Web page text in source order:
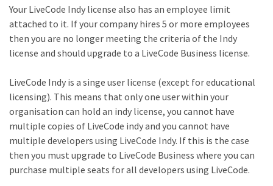
Your LiveCode Indy license also has an employee limit
attached to it. If your company hires 5 or more employees
then you are no longer meeting the criteria of the Indy
license and should upgrade to a LiveCode Business license.
LiveCode Indy is a singe user license (except for educational
licensing). This means that only one user within your
organisation can hold an indy license, you cannot have
multiple copies of LiveCode indy and you cannot have
multiple developers using LiveCode Indy. If this is the case
then you must upgrade to LiveCode Business where you can
purchase multiple seats for all developers using LiveCode.